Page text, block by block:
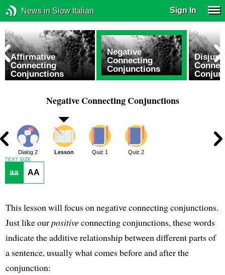
News in Slow Italian Sign In
Affirmative
Connecting
Conjunctions
Negative
Connecting
Conjunctions
Negative Connecting Conjunctions
Dialog 2 Lesson Quiz 1 Quiz 2
TEXT SIZE
aa AA
This lesson will focus on negative connecting conjunctions.
Just like ourpositiveconnecting conjunctions, these words
indicate the additive relationship between different parts of
a sentence, usually what comes before and after the
conjunction: